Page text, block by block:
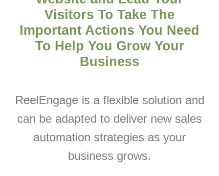
Visitors To Take The
Important Actions You Need
To Help You Grow Your
Business
ReelEngage is a flexible solution and
can be adapted to deliver new sales
automation strategies as your
business grows.